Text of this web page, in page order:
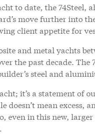
to date, the 74Steel,
move further into
client appetite for
and metal yachts
the past decade. The
steel and
it’s a statement of
mean excess,
even in this new,